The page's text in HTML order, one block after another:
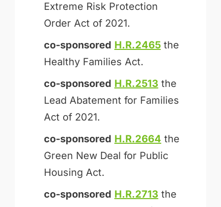
Extreme Risk Protection
Order Act of 2021.
co-sponsored H.R.2465the
Healthy Families Act.
co-sponsored H.R.2513 the
Lead Abatement for Families
Act of 2021.
co-sponsored H.R.2664 the
Green New Deal for Public
Housing Act.
co-sponsored H.R.2713 the